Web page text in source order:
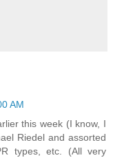
AM
this week (I know, I
Riedel and assorted
types, etc. (All very